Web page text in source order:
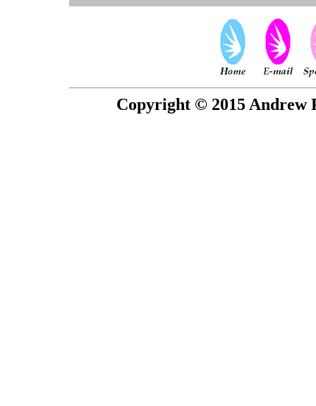
Copyright © 2015 Andrew